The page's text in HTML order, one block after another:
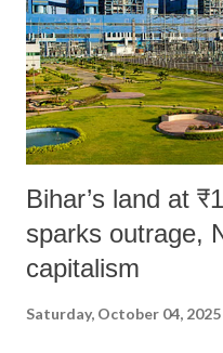
Bihar’s land at
sparks outrage,
capitalism
Saturday, October 04, 2025